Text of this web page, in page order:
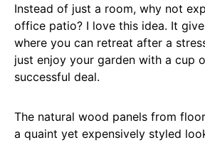
Instead of just a room, why not
office patio? I love this idea. It
where you can retreat after a
just enjoy your garden with a cup
successful deal.
The natural wood panels from
a quaint yet expensively styled